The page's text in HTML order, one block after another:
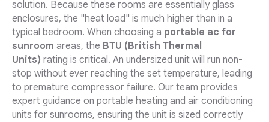
solution. Because these rooms are essentially glass
enclosures, the "heat load" is much higher than in a
typical bedroom. When choosing a portable ac for
sunroom areas, the BTU (British Thermal
Units) rating is critical. An undersized unit will run non-
stop without ever reaching the set temperature, leading
to premature compressor failure. Our team provides
expert guidance on portable heating and air conditioning
units for sunrooms, ensuring the unit is sized correctly